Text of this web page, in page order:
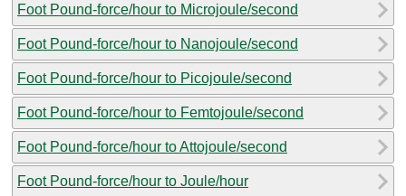
Foot Pound-force/hour to Microjoule/second
Foot Pound-force/hour to Nanojoule/second
Foot Pound-force/hour to Picojoule/second
Foot Pound-force/hour to Femtojoule/second
Foot Pound-force/hour to Attojoule/second
Foot Pound-force/hour to Joule/hour